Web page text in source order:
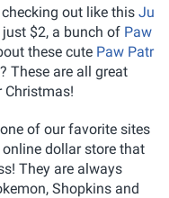
out like this Ju
$2, a bunch of Paw
these cute Paw Patr
These are all great
Christmas!
of our favorite sites
dollar store that
They are always
Shopkins and